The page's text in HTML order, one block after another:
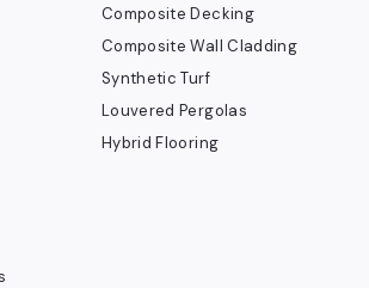
Composite Decking
Composite Wall Cladding
Synthetic Turf
Louvered Pergolas
Hybrid Flooring